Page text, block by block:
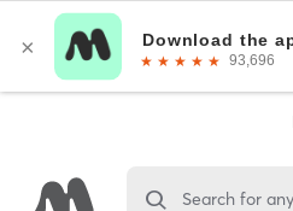
Search for